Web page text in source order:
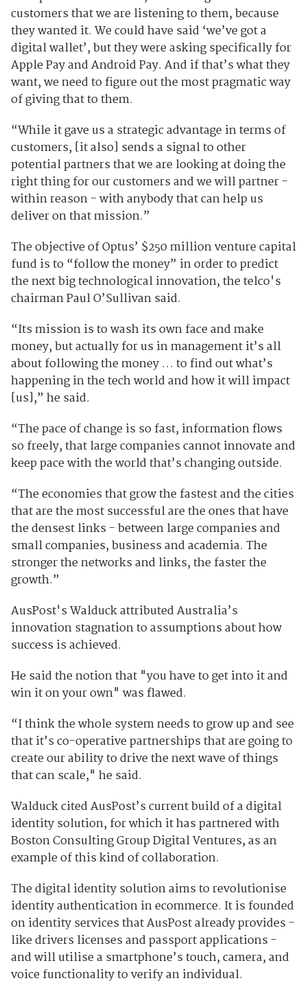
customers that we are listening to them, because
they wanted it. We could have said ‘we’ve got a
digital wallet’, but they were asking specifically for
Apple Pay and Android Pay. And if that’s what they
want, we need to figure out the most pragmatic way
of giving that to them.
“While it gave us a strategic advantage in terms of
customers, [it also] sends a signal to other
potential partners that we are looking at doing the
right thing for our customers and we will partner -
within reason - with anybody that can help us
deliver on that mission.”
The objective of Optus’ $250 million venture capital
fund is to “follow the money” in order to predict
the next big technological innovation, the telco's
chairman Paul O’Sullivan said.
“Its mission is to wash its own face and make
money, but actually for us in management it’s all
about following the money … to find out what’s
happening in the tech world and how it will impact
[us],” he said.
“The pace of change is so fast, information flows
so freely, that large companies cannot innovate and
keep pace with the world that’s changing outside.
“The economies that grow the fastest and the cities
that are the most successful are the ones that have
the densest links - between large companies and
small companies, business and academia. The
stronger the networks and links, the faster the
growth.”
AusPost's Walduck attributed Australia’s
innovation stagnation to assumptions about how
success is achieved.
He said the notion that "you have to get into it and
win it on your own" was flawed.
“I think the whole system needs to grow up and see
that it’s co-operative partnerships that are going to
create our ability to drive the next wave of things
that can scale," he said.
Walduck cited AusPost’s current build of a digital
identity solution, for which it has partnered with
Boston Consulting Group Digital Ventures, as an
example of this kind of collaboration.
The digital identity solution aims to revolutionise
identity authentication in ecommerce. It is founded
on identity services that AusPost already provides -
like drivers licenses and passport applications -
and will utilise a smartphone’s touch, camera, and
voice functionality to verify an individual.